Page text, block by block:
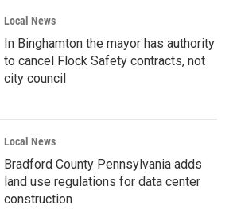
Local News
In Binghamton the mayor has authority
to cancel Flock Safety contracts, not
city council
Local News
Bradford County Pennsylvania adds
land use regulations for data center
construction